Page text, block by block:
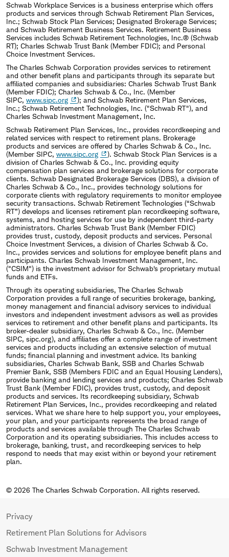
Schwab Workplace Services is a business enterprise which offers
products and services through Schwab Retirement Plan Services,
Inc.; Schwab Stock Plan Services; Designated Brokerage Services;
and Schwab Retirement Business Services. Retirement Business
Services includes Schwab Retirement Technologies, Inc.® (Schwab
RT); Charles Schwab Trust Bank (Member FDIC); and Personal
Choice Investment Services.
The Charles Schwab Corporation provides services to retirement
and other benefit plans and participants through its separate but
affiliated companies and subsidiaries: Charles Schwab Trust Bank
(Member FDIC); Charles Schwab & Co., Inc. (Member
SIPC, www.sipc.org
); and Schwab Retirement Plan Services,
Inc.; Schwab Retirement Technologies, Inc. ("Schwab RT"), and
Charles Schwab Investment Management, Inc.
Schwab Retirement Plan Services, Inc., provides recordkeeping and
related services with respect to retirement plans. Brokerage
products and services are offered by Charles Schwab & Co., Inc.
(Member SIPC, www.sipc.org
). Schwab Stock Plan Services is a
division of Charles Schwab & Co., Inc. providing equity
compensation plan services and brokerage solutions for corporate
clients. Schwab Designated Brokerage Services (DBS), a division of
Charles Schwab & Co., Inc., provides technology solutions for
corporate clients with regulatory requirements to monitor employee
security transactions. Schwab Retirement Technologies (“Schwab
RT”) develops and licenses retirement plan recordkeeping software,
systems, and hosting services for use by independent third-party
administrators. Charles Schwab Trust Bank (Member FDIC)
provides trust, custody, deposit products and services. Personal
Choice Investment Services, a division of Charles Schwab & Co.
Inc., provides services and solutions for employee benefit plans and
participants. Charles Schwab Investment Management, Inc.
("CSIM") is the investment advisor for Schwab's proprietary mutual
funds and ETFs.
Through its operating subsidiaries, The Charles Schwab
Corporation provides a full range of securities brokerage, banking,
money management and financial advisory services to individual
investors and independent investment advisors as well as provides
services to retirement and other benefit plans and participants. Its
broker-dealer subsidiary, Charles Schwab & Co., Inc. (Member
SIPC, sipc.org), and affiliates offer a complete range of investment
services and products including an extensive selection of mutual
funds; financial planning and investment advice. Its banking
subsidiaries, Charles Schwab Bank, SSB and Charles Schwab
Premier Bank, SSB (Members FDIC and an Equal Housing Lenders),
provide banking and lending services and products; Charles Schwab
Trust Bank (Member FDIC), provides trust, custody, and deposit
products and services. Its recordkeeping subsidiary, Schwab
Retirement Plan Services, Inc., provides recordkeeping and related
services. What we share here to help support you, your employees,
your plan, and your participants represents the broad range of
products and services available through The Charles Schwab
Corporation and its operating subsidiaries. This includes access to
brokerage, banking, trust, and recordkeeping services to help
respond to needs that may exist within or beyond your retirement
plan.
© 2026 The Charles Schwab Corporation. All rights reserved.
Privacy
Retirement Plan Solutions for Advisors
Schwab Investment Management